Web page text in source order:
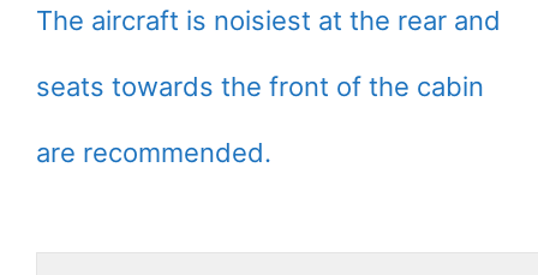
The aircraft is noisiest at the rear and
seats towards the front of the cabin
are recommended.